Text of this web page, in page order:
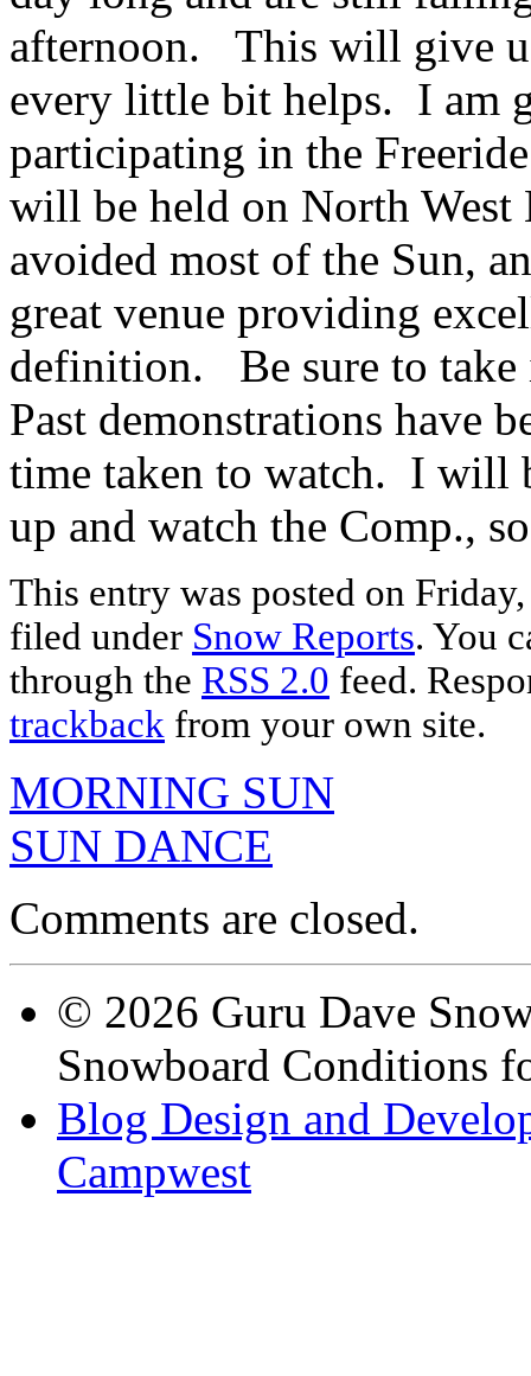
afternoon. This will give
every little bit helps. I am
participating in the
will be held on North West
avoided most of the Sun,
great venue providing
definition. Be sure to take
Past demonstrations have
time taken to watch. I will
up and watch the Comp.,
This entry was posted on
filed under Snow Reports. You
through the RSS 2.0 feed.
trackback from your own site.
MORNING SUN
SUN DANCE
Comments are closed.
© 2026 Guru Dave
Snowboard Conditions
Blog Design and
Campwest